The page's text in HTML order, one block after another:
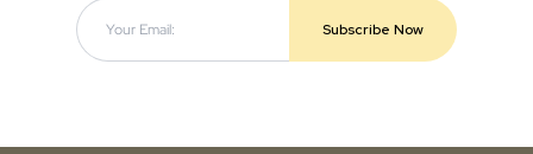
Subscribe Now